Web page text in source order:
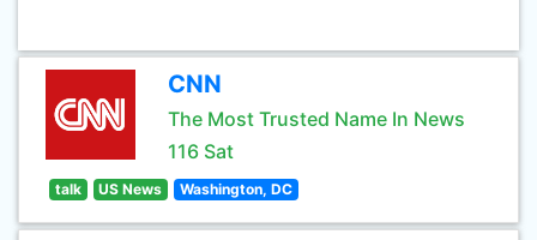
CNN
The Most Trusted Name In News
116 Sat
talk US News Washington, DC